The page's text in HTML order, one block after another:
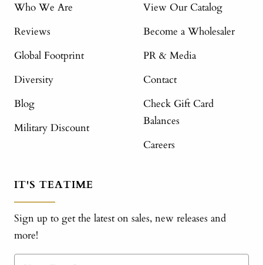
Who We Are
Reviews
Global Footprint
Diversity
Blog
Military Discount
View Our Catalog
Become a Wholesaler
PR & Media
Contact
Check Gift Card
Balances
Careers
IT'S TEATIME
Sign up to get the latest on sales, new releases and
more!